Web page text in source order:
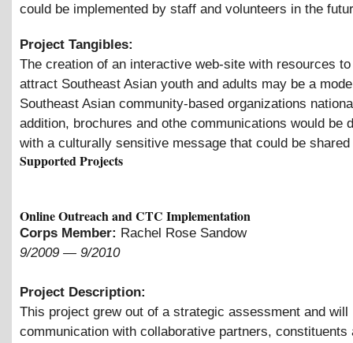
could be implemented by staff and volunteers in the
Project Tangibles:
The creation of an interactive web-site with resources
attract Southeast Asian youth and adults may be a
Southeast Asian community-based organizations
addition, brochures and othe communications would be
with a culturally sensitive message that could be
Supported Projects
Online Outreach and CTC Implementation
Corps Member: Rachel Rose Sandow
9/2009 — 9/2010
Project Description:
This project grew out of a strategic assessment and will
communication with collaborative partners, constituents